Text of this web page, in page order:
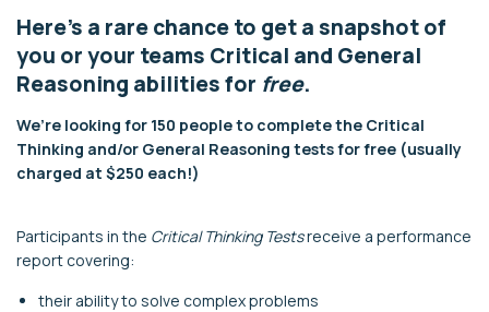
Here’s a rare chance to get a snapshot of
you or your teams Critical and General
Reasoning abilities for free.
We’re looking for 150 people to complete the Critical
Thinking and/or General Reasoning tests for free (usually
charged at $250 each!)
Participants in the Critical Thinking Testsreceive a performance
report covering:
their ability to solve complex problems